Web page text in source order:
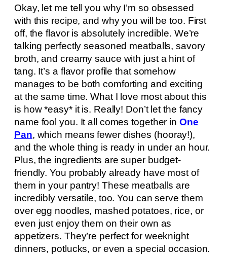
Okay, let me tell you why I’m so obsessed
with this recipe, and why you will be too. First
off, the flavor is absolutely incredible. We’re
talking perfectly seasoned meatballs, savory
broth, and creamy sauce with just a hint of
tang. It’s a flavor profile that somehow
manages to be both comforting and exciting
at the same time. What I love most about this
is how *easy* it is. Really! Don’t let the fancy
name fool you. It all comes together in One
Pan, which means fewer dishes (hooray!),
and the whole thing is ready in under an hour.
Plus, the ingredients are super budget-
friendly. You probably already have most of
them in your pantry! These meatballs are
incredibly versatile, too. You can serve them
over egg noodles, mashed potatoes, rice, or
even just enjoy them on their own as
appetizers. They’re perfect for weeknight
dinners, potlucks, or even a special occasion.